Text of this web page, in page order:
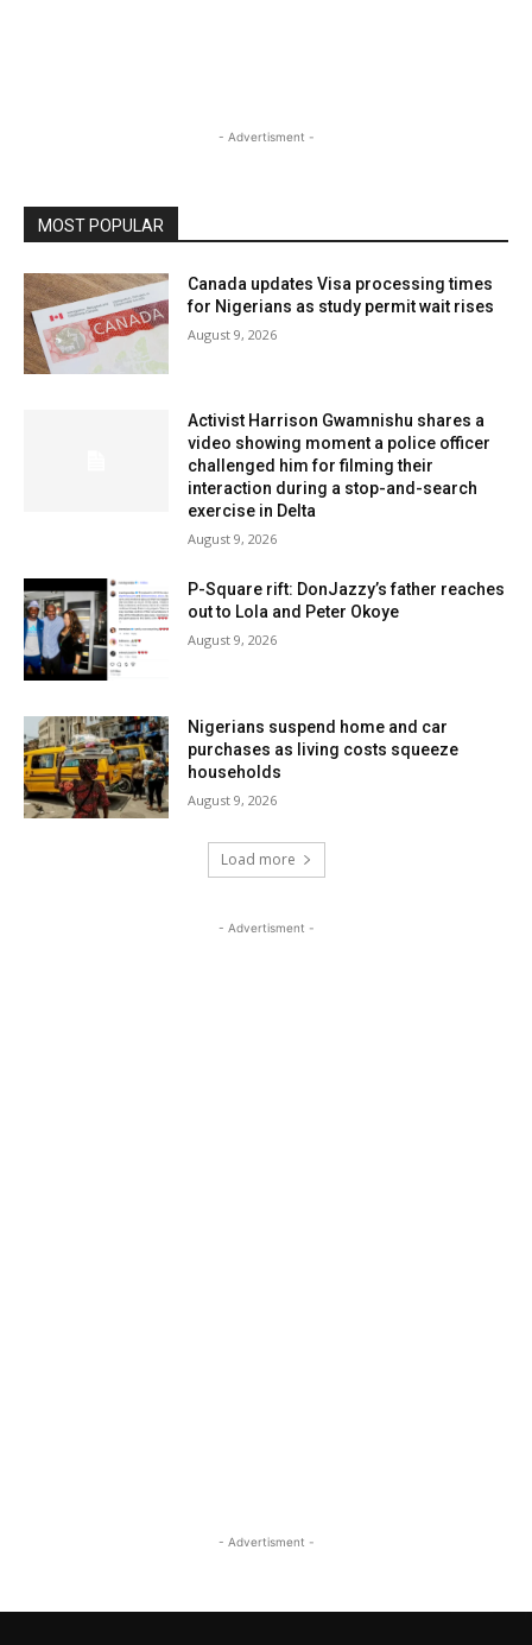
- Advertisment -
MOST POPULAR
Canada updates Visa processing times
for Nigerians as study permit wait rises
August 9, 2026
Activist Harrison Gwamnishu shares a
video showing moment a police officer
challenged him for filming their
interaction during a stop-and-search
exercise in Delta
August 9, 2026
P-Square rift: DonJazzy’s father reaches
out to Lola and Peter Okoye
August 9, 2026
Nigerians suspend home and car
purchases as living costs squeeze
households
August 9, 2026
Load more
- Advertisment -
- Advertisment -